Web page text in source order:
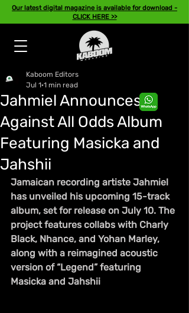
Our latest digital magazine is available for download -
CLICK HERE >>
Jahmiel Announces
Against All Odds Album
Featuring Masicka and
Jahshii
Kaboom Editors
Jul 1 1 min read
Jamaican recording artiste Jahmiel
has unveiled his upcoming 15-track
album, set for release on July 10. The
project features collabs with Charly
Black, Nhance, and Yohan Marley,
along with a reimagined acoustic
version of “Legend” featuring
Masicka and Jahshii